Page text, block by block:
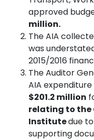
approved
million.
The AIA
was
2015/2016
The Auditor
AIA
$201.2 million
relating to the
Institutedue
supporting